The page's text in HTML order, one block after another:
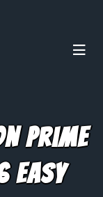
Prime
Easy